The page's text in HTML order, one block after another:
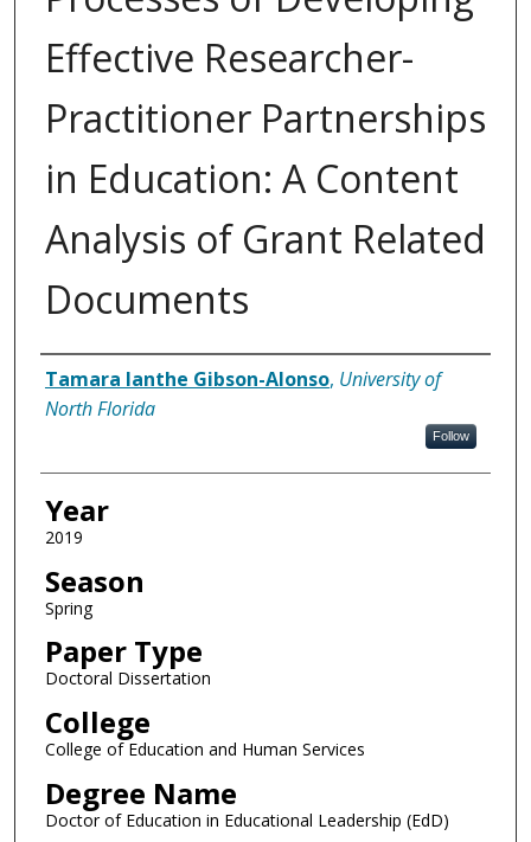
Effective Researcher-
Practitioner Partnerships
in Education: A Content
Analysis of Grant Related
Documents
Author
Tamara Ianthe Gibson-Alonso, University of
North Florida
Follow
Year
2019
Season
Spring
Paper Type
Doctoral Dissertation
College
College of Education and Human Services
Degree Name
Doctor of Education in Educational Leadership (EdD)